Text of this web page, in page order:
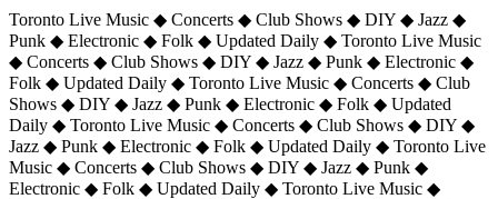
Toronto Live Music ◆ Concerts ◆ Club Shows ◆ DIY ◆ Jazz ◆
Punk ◆ Electronic ◆ Folk ◆ Updated Daily ◆ Toronto Live Music
◆ Concerts ◆ Club Shows ◆ DIY ◆ Jazz ◆ Punk ◆ Electronic ◆
Folk ◆ Updated Daily ◆ Toronto Live Music ◆ Concerts ◆ Club
Shows ◆ DIY ◆ Jazz ◆ Punk ◆ Electronic ◆ Folk ◆ Updated
Daily ◆ Toronto Live Music ◆ Concerts ◆ Club Shows ◆ DIY ◆
Jazz ◆ Punk ◆ Electronic ◆ Folk ◆ Updated Daily ◆ Toronto Live
Music ◆ Concerts ◆ Club Shows ◆ DIY ◆ Jazz ◆ Punk ◆
Electronic ◆ Folk ◆ Updated Daily ◆ Toronto Live Music ◆